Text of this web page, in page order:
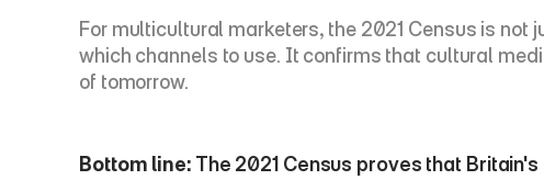
For multicultural marketers, the 2021 Census is
which channels to use. It confirms that cultural
of tomorrow.
Bottom line: The 2021 Census proves that